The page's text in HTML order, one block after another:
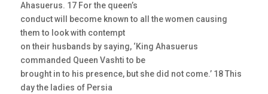
Ahasuerus. 17 For the queen’s
conduct will become known to all the women causing
them to look with contempt
on their husbands by saying, ‘King Ahasuerus
commanded Queen Vashti to be
brought in to his presence, but she did not come.’ 18 This
day the ladies of Persia